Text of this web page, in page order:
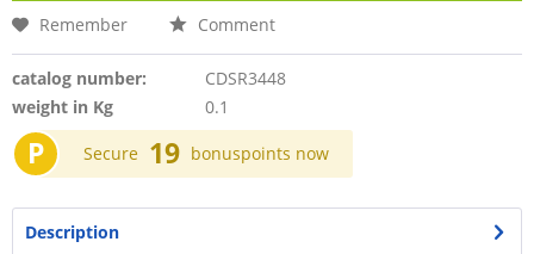
Remember Comment
catalog number:
CDSR3448
weight in Kg
0.1
P Secure 19 bonuspoints now
Description